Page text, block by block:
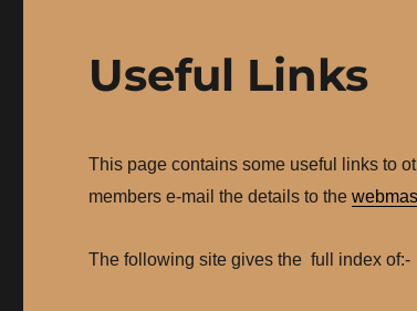
Useful Links
This page contains some useful links to
members e-mail the details to the
The following site gives the full index of:-